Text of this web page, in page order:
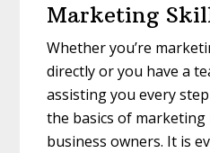
Marketing
Whether you’re
directly or you have a
assisting you every
the basics of
business owners. It is